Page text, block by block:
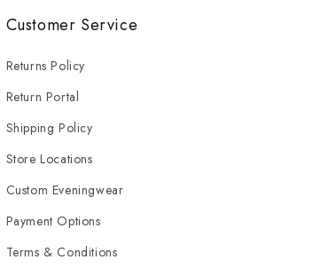
Customer Service
Returns Policy
Return Portal
Shipping Policy
Store Locations
Custom Eveningwear
Payment Options
Terms & Conditions